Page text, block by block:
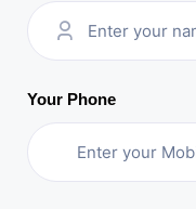
Your Phone